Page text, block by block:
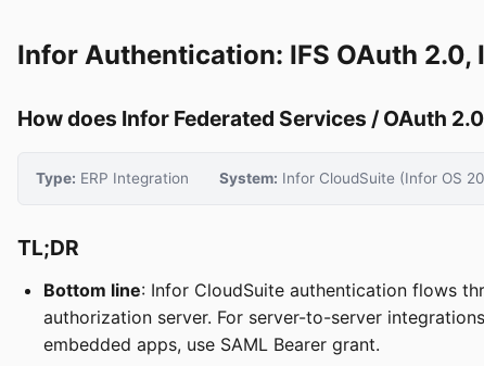
Infor Authentication: IFS OAuth 2.0,
How does Infor Federated Services / OAuth
Type: ERP Integration System: Infor CloudSuite (Infor OS
TL;DR
Bottom line: Infor CloudSuite authentication flows
authorization server. For server-to-server
embedded apps, use SAML Bearer grant.